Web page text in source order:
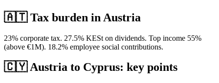
🇦🇹Tax burden in Austria
23% corporate tax. 27.5% KESt on dividends. Top income 55%
(above €1M). 18.2% employee social contributions.
🇨🇾Austria to Cyprus: key points